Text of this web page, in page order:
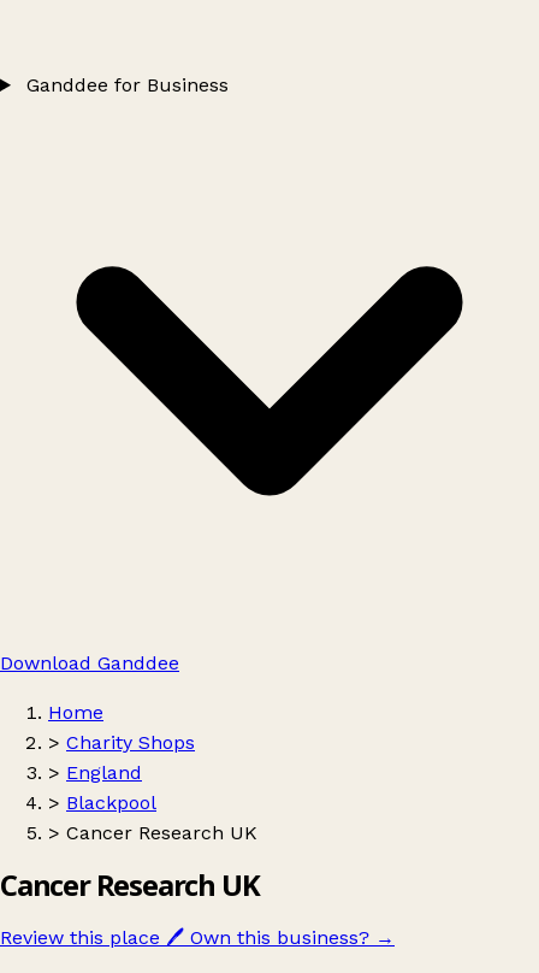
Ganddee for Business
Download Ganddee
Home
> Charity Shops
> England
> Blackpool
> Cancer Research UK
Cancer Research UK
Review this place 🖊️ Own this business? →